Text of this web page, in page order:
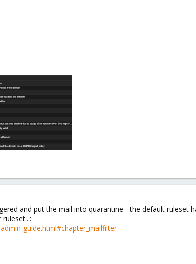
and put the mail into quarantine - the default ruleset
guide.html#chapter_mailfilter